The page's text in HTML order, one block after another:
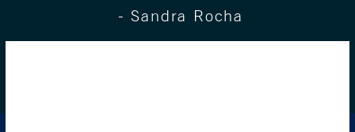
- Sandra Rocha